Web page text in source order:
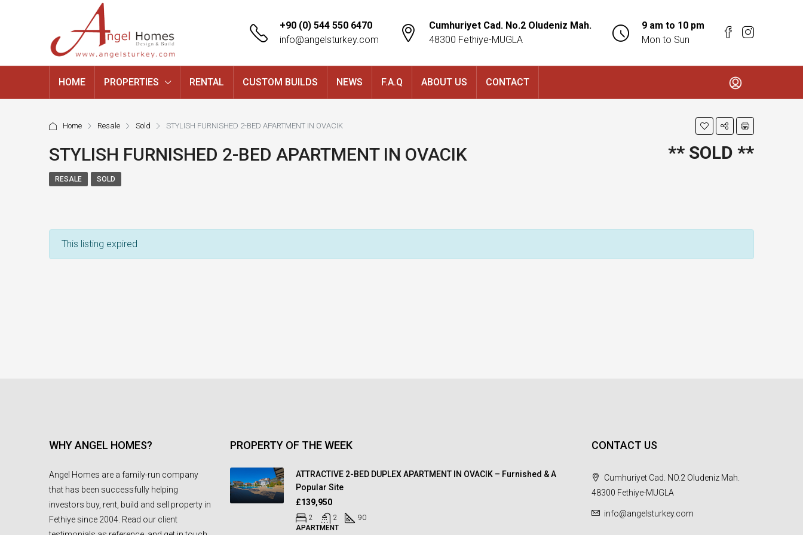
+90 (0) 544 550 6470
info@angelsturkey.com
Cumhuriyet Cad. No.2 Oludeniz Mah.
48300 Fethiye-MUGLA
9 am to 10 pm
Mon to Sun
HOME PROPERTIES RENTAL CUSTOM BUILDS NEWS F.A.Q ABOUT US CONTACT
Home Resale Sold STYLISH FURNISHED 2-BED APARTMENT IN OVACIK
STYLISH FURNISHED 2-BED APARTMENT IN OVACIK ** SOLD **
RESALE SOLD
This listing expired
WHY ANGEL HOMES?
Angel Homes are a family-run company
that has been successfully helping
investors buy, rent, build and sell property in
Fethiye since 2004. Read our client
PROPERTY OF THE WEEK
ATTRACTIVE 2-BED DUPLEX APARTMENT IN OVACIK – Furnished & A
Popular Site
£139,950
2 2
90
APARTMENT
CONTACT US
Cumhuriyet Cad. NO.2 Oludeniz Mah.
48300 Fethiye-MUGLA
info@angelsturkey.com